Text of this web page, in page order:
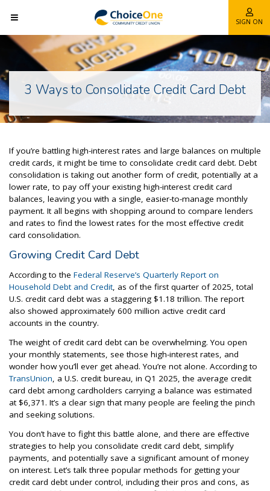
SIGN ON
3 Ways to Consolidate Credit Card Debt
If you’re battling high-interest rates and large balances on multiple
credit cards, it might be time to consolidate credit card debt. Debt
consolidation is taking out another form of credit, potentially at a
lower rate, to pay off your existing high-interest credit card
balances, leaving you with a single, easier-to-manage monthly
payment. It all begins with shopping around to compare lenders
and rates to find the lowest rates for the most effective credit
card consolidation.
Growing Credit Card Debt
According to the Federal Reserve’s Quarterly Report on
Household Debt and Credit, as of the first quarter of 2025, total
U.S. credit card debt was a staggering $1.18 trillion. The report
also showed approximately 600 million active credit card
accounts in the country.
The weight of credit card debt can be overwhelming. You open
your monthly statements, see those high-interest rates, and
wonder how you’ll ever get ahead. You’re not alone. According to
TransUnion, a U.S. credit bureau, in Q1 2025, the average credit
card debt among cardholders carrying a balance was estimated
at $6,371. It’s a clear sign that many people are feeling the pinch
and seeking solutions.
You don’t have to fight this battle alone, and there are effective
strategies to help you consolidate credit card debt, simplify
payments, and potentially save a significant amount of money
on interest. Let’s talk three popular methods for getting your
credit card debt under control, including their pros and cons, as